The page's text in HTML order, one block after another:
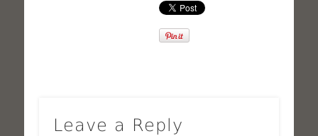
Leave a Reply